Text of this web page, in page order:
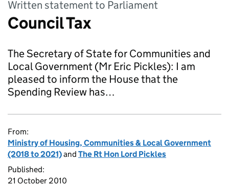
Written statement to Parliament
Council Tax
The Secretary of State for Communities and
Local Government (Mr Eric Pickles): I am
pleased to inform the House that the
Spending Review has…
From:
Ministry of Housing, Communities & Local Government
(2018 to 2021)and The Rt Hon Lord Pickles
Published:
21 October 2010